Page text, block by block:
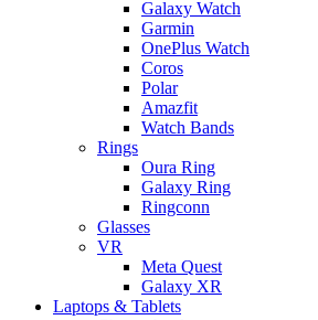
Galaxy Watch
Garmin
OnePlus Watch
Coros
Polar
Amazfit
Watch Bands
Rings
Oura Ring
Galaxy Ring
Ringconn
Glasses
VR
Meta Quest
Galaxy XR
Laptops & Tablets